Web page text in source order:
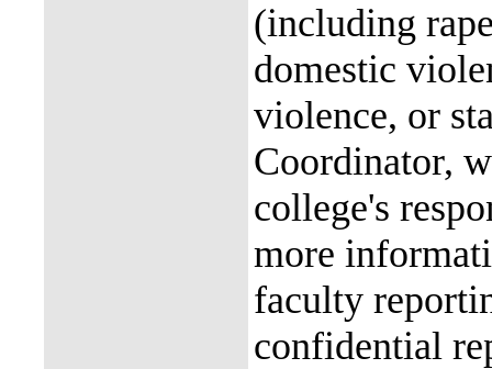
(including
domestic
violence, or
Coordinator,
college's
more
faculty
confidential